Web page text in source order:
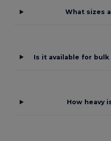
What sizes
Is it available for
How heavy